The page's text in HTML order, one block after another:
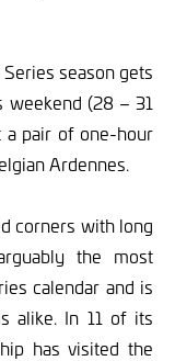
season gets
weekend (28 – 31
pair of one-hour
Ardennes.
corners with long
the most
calendar and is
alike. In 11 of its
has visited the